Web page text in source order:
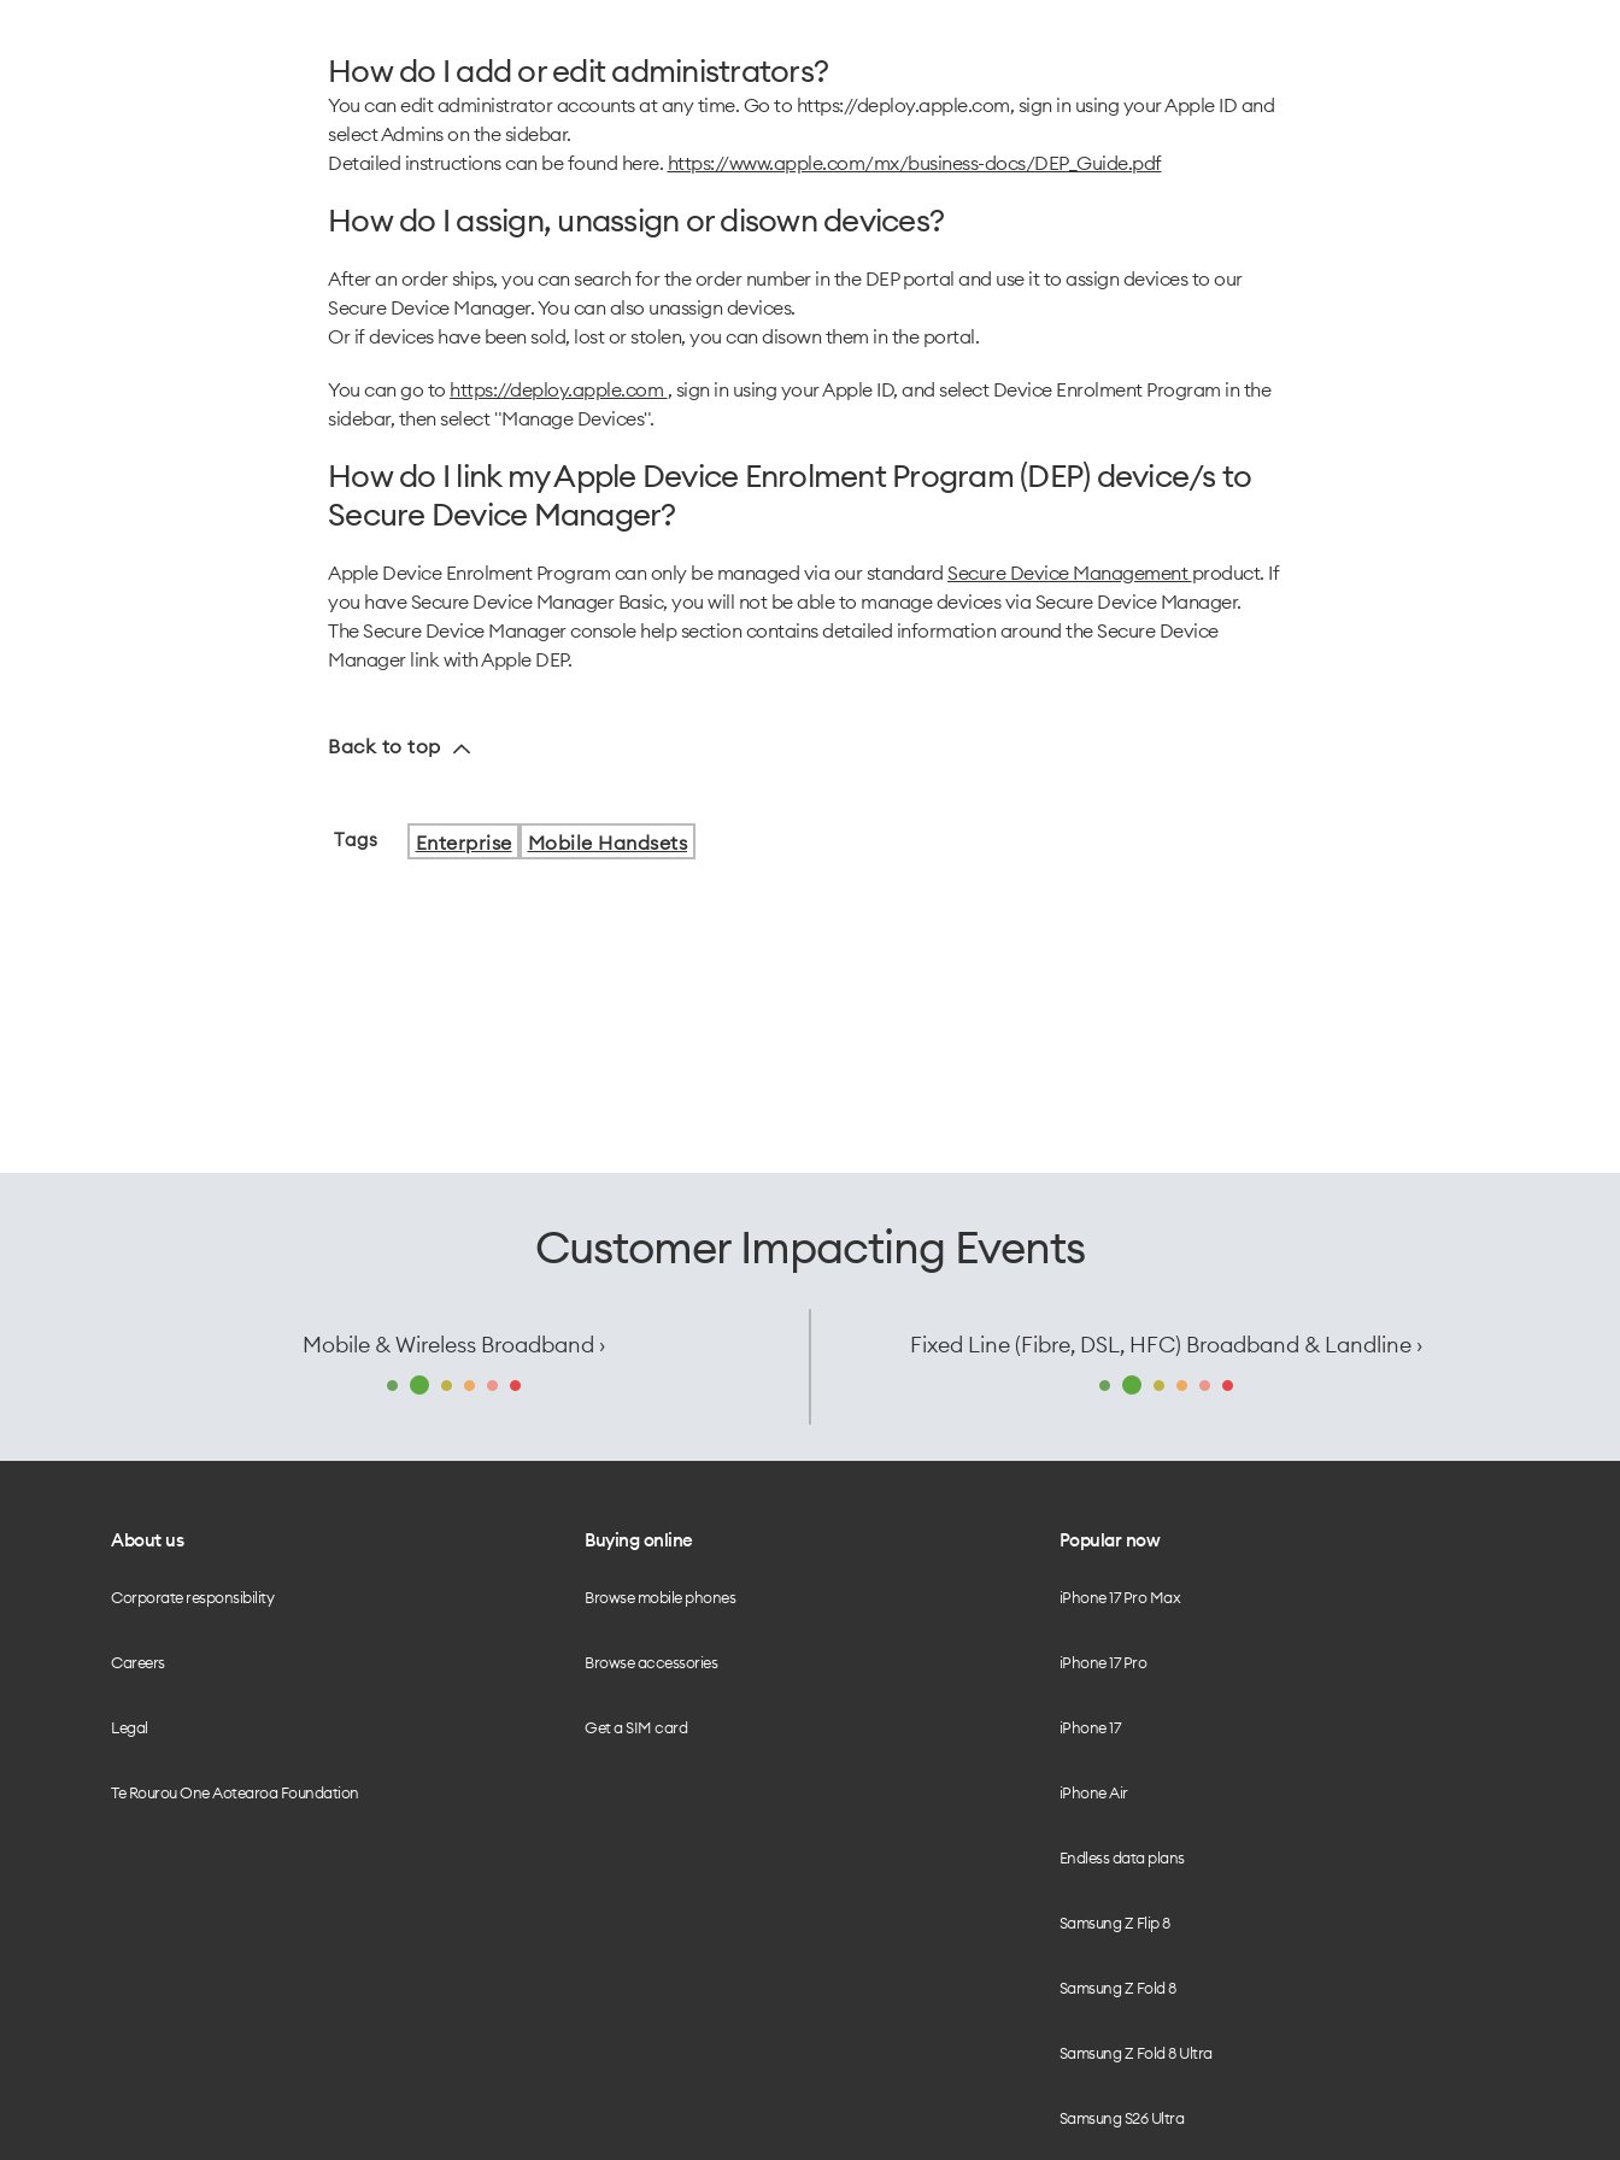
How do I add or edit administrators?
You can edit administrator accounts at any time. Go to https://deploy.apple.com, sign in using your Apple ID and
select Admins on the sidebar.
Detailed instructions can be found here. https://www.apple.com/mx/business-docs/DEP_Guide.pdf
How do I assign, unassign or disown devices?
After an order ships, you can search for the order number in the DEP portal and use it to assign devices to our
Secure Device Manager. You can also unassign devices.
Or if devices have been sold, lost or stolen, you can disown them in the portal.
You can go to https://deploy.apple.com , sign in using your Apple ID, and select Device Enrolment Program in the
sidebar, then select "Manage Devices".
How do I link my Apple Device Enrolment Program (DEP) device/s to
Secure Device Manager?
Apple Device Enrolment Program can only be managed via our standard Secure Device Management product. If
you have Secure Device Manager Basic, you will not be able to manage devices via Secure Device Manager.
The Secure Device Manager console help section contains detailed information around the Secure Device
Manager link with Apple DEP.
Back to top
Tags Enterprise Mobile Handsets
Customer Impacting Events
Mobile & Wireless Broadband › Fixed Line (Fibre, DSL, HFC) Broadband & Landline ›
About us
Corporate responsibility
Careers
Legal
Te Rourou One Aotearoa Foundation
Buying online
Browse mobile phones
Browse accessories
Get a SIM card
Popular now
iPhone 17 Pro Max
iPhone 17 Pro
iPhone 17
iPhone Air
Endless data plans
Samsung Z Flip 8
Samsung Z Fold 8
Samsung Z Fold 8 Ultra
Samsung S26 Ultra